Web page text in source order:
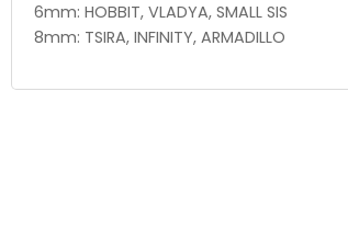
6mm: HOBBIT, VLADYA, SMALL SIS
8mm: TSIRA, INFINITY, ARMADILLO